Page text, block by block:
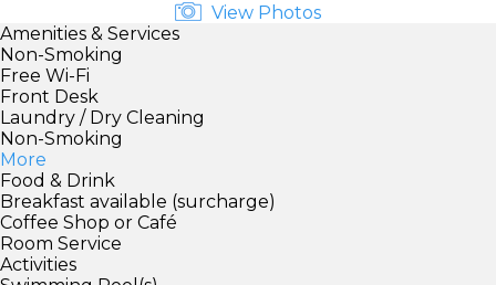
View Photos
Amenities & Services
Non-Smoking
Free Wi-Fi
Front Desk
Laundry / Dry Cleaning
Non-Smoking
More
Food & Drink
Breakfast available (surcharge)
Coffee Shop or Café
Room Service
Activities